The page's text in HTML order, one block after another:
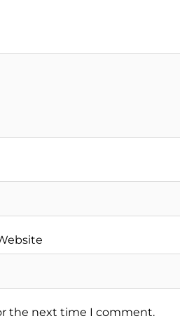
the next time I comment.